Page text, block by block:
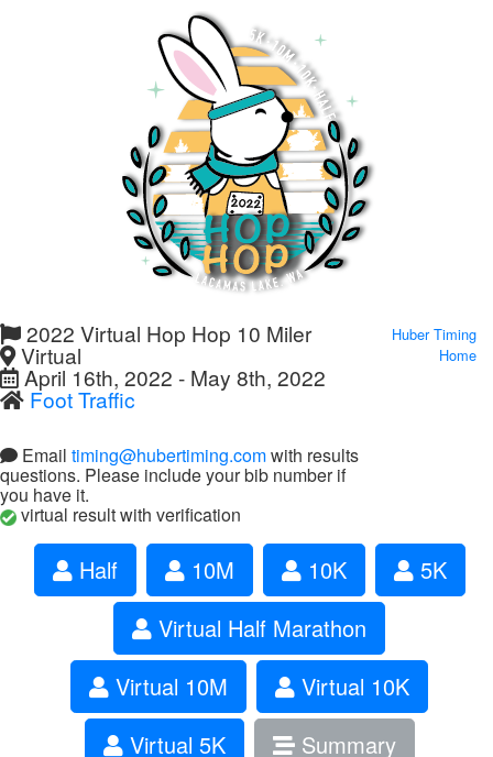
2022 Virtual Hop Hop 10 Miler
Virtual
April 16th, 2022 - May 8th, 2022
Foot Traffic
Email timing@hubertiming.comwith results
questions. Please include your bib number if
you have it.
virtual result with verification
Huber Timing
Home
Half 10M 10K
5K
Virtual Half Marathon
Virtual 10M
Virtual 10K
Virtual 5K
Summary